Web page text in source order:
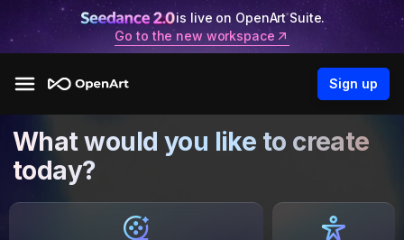
is live on OpenArt Suite.
Go to the new workspace
Sign up
What would you like to create
today?